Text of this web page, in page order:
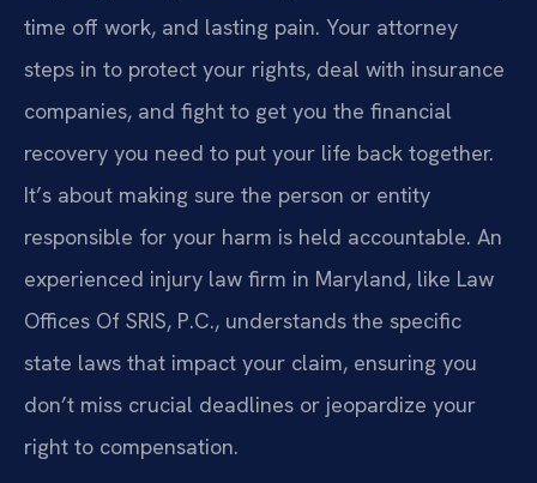
time off work, and lasting pain. Your attorney
steps in to protect your rights, deal with insurance
companies, and fight to get you the financial
recovery you need to put your life back together.
It’s about making sure the person or entity
responsible for your harm is held accountable. An
experienced injury law firm in Maryland, like Law
Offices Of SRIS, P.C., understands the specific
state laws that impact your claim, ensuring you
don’t miss crucial deadlines or jeopardize your
right to compensation.